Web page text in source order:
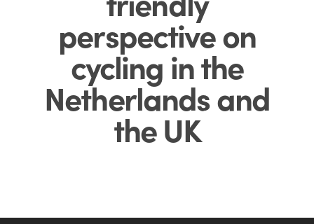
perspective on
cycling in the
Netherlands and
the UK